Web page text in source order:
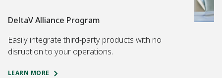
DeltaV Alliance Program
Easily integrate third-party products with no
disruption to your operations.
LEARN MORE